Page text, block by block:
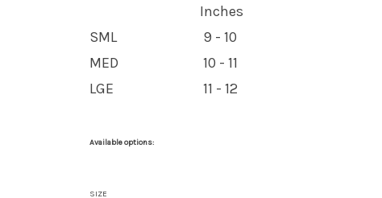
Inches
SML
9 - 10
MED
10 - 11
LGE
11 - 12
Available options:
SIZE